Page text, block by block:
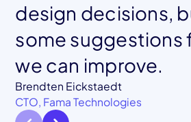
design decisions,
some suggestions
we can improve.
Brendten Eickstaedt
CTO, Fama Technologies
Mohamed El Tahawy
Co-founder, Blockframe
Jessica Chastain
CTO, Klamath Health Partnership